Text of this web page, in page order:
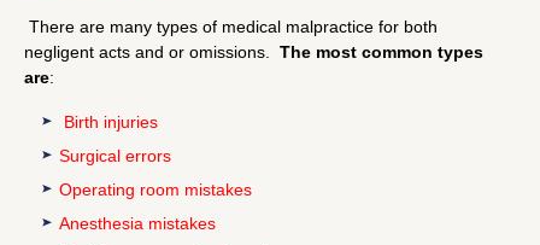
There are many types of medical malpractice for both
negligent acts and or omissions. The most common types
are:
Birth injuries
Surgical errors
Operating room mistakes
Anesthesia mistakes